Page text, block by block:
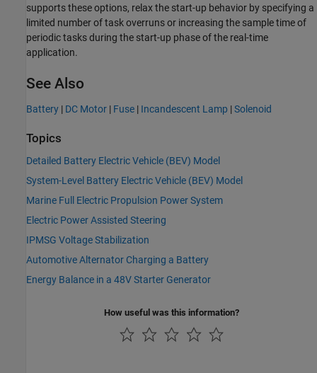
supports these options, relax the start-up behavior by specifying a
limited number of task overruns or increasing the sample time of
periodic tasks during the start-up phase of the real-time
application.
See Also
Battery | DC Motor | Fuse | Incandescent Lamp |Solenoid
Topics
Detailed Battery Electric Vehicle (BEV) Model
System-Level Battery Electric Vehicle (BEV) Model
Marine Full Electric Propulsion Power System
Electric Power Assisted Steering
IPMSG Voltage Stabilization
Automotive Alternator Charging a Battery
Energy Balance in a 48V Starter Generator
How useful was this information?